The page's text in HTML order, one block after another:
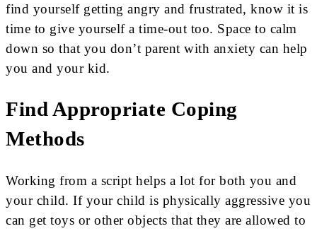
find yourself getting angry and frustrated, know it is
time to give yourself a time-out too. Space to calm
down so that you don’t parent with anxiety can help
you and your kid.
Find Appropriate Coping
Methods
Working from a script helps a lot for both you and
your child. If your child is physically aggressive you
can get toys or other objects that they are allowed to